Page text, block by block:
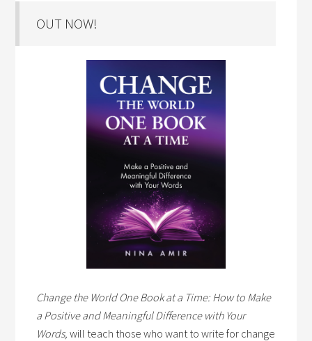
OUT NOW!
Change the World One Book at a Time: How to Make
a Positive and Meaningful Difference with Your
Words,will teach those who want to write for change